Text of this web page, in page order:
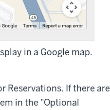
in a Google map.
Reservations. If there are
in the "Optional